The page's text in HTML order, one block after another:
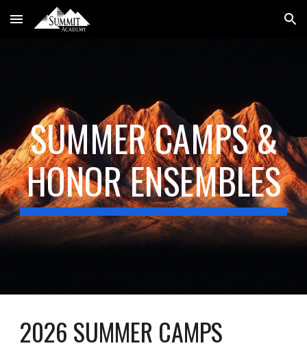
Skip to main content Skip to navigation
SUMMER CAMPS &
HONOR ENSEMBLES
2026 SUMMER CAMPS